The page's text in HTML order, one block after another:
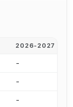
2026-2027
-
-
-